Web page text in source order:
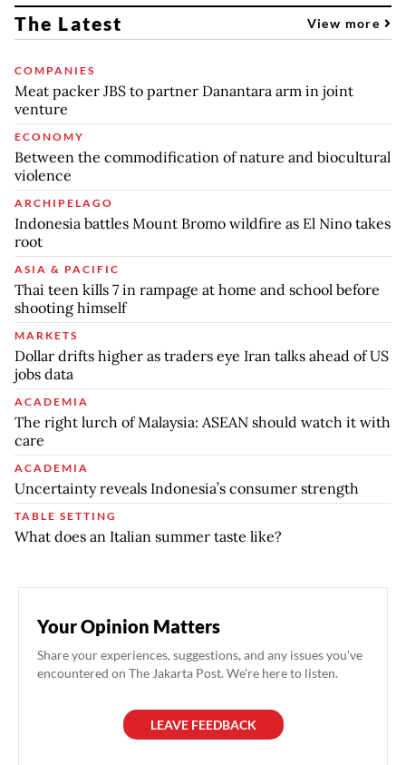
The Latest View more
COMPANIES
Meat packer JBS to partner Danantara arm in joint
venture
ECONOMY
Between the commodification of nature and biocultural
violence
ARCHIPELAGO
Indonesia battles Mount Bromo wildfire as El Nino takes
root
ASIA & PACIFIC
Thai teen kills 7 in rampage at home and school before
shooting himself
MARKETS
Dollar drifts higher as traders eye Iran talks ahead of US
jobs data
ACADEMIA
The right lurch of Malaysia: ASEAN should watch it with
care
ACADEMIA
Uncertainty reveals Indonesia’s consumer strength
TABLE SETTING
What does an Italian summer taste like?
Your Opinion Matters
Share your experiences, suggestions, and any issues you've
encountered on The Jakarta Post. We're here to listen.
LEAVE FEEDBACK